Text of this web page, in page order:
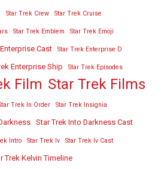
Star Trek Crew Star Trek Cruise
Star Trek Emblem Star Trek Emoji
Cast Star Trek Enterprise D
Enterprise Ship Star Trek Episodes
Film Star Trek Films
Trek In Order Star Trek Insignia
Star Trek Into Darkness Cast
Intro Star Trek Iv Star Trek Iv Cast
Trek Kelvin Timeline